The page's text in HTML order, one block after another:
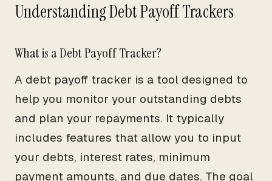
Understanding Debt Payoff Trackers
What is a Debt Payoff Tracker?
A debt payoff tracker is a tool designed to
help you monitor your outstanding debts
and plan your repayments. It typically
includes features that allow you to input
your debts, interest rates, minimum
payment amounts, and due dates. The goal